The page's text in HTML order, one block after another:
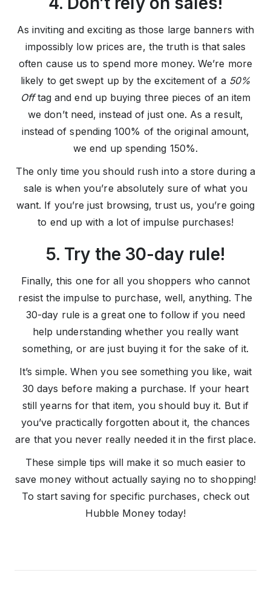
As inviting and exciting as those large banners with
impossibly low prices are, the truth is that sales
often cause us to spend more money. We’re more
likely to get swept up by the excitement of a 50%
Offtag and end up buying three pieces of an item
we don’t need, instead of just one. As a result,
instead of spending 100% of the original amount,
we end up spending 150%.
The only time you should rush into a store during a
sale is when you’re absolutely sure of what you
want. If you’re just browsing, trust us, you’re going
to end up with a lot of impulse purchases!
5. Try the 30-day rule!
Finally, this one for all you shoppers who cannot
resist the impulse to purchase, well, anything. The
30-day rule is a great one to follow if you need
help understanding whether you really want
something, or are just buying it for the sake of it.
It’s simple. When you see something you like, wait
30 days before making a purchase. If your heart
still yearns for that item, you should buy it. But if
you’ve practically forgotten about it, the chances
are that you never really needed it in the first place.
These simple tips will make it so much easier to
save money without actually saying no to shopping!
To start saving for specific purchases, check out
Hubble Money today!